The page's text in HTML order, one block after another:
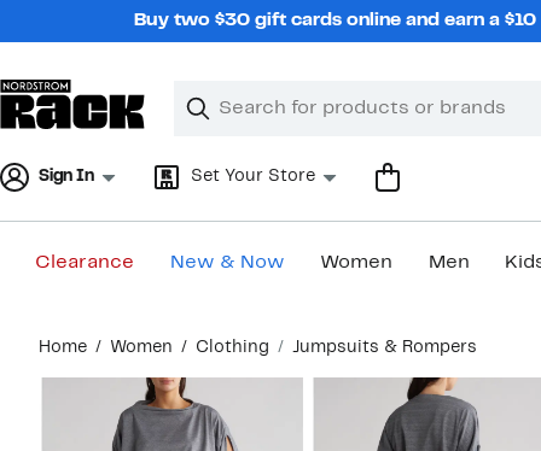
Buy two $30 gift cards online and earn a
Search
Clear
Clear
Sign In Set Your Store
Clearance New & Now Women Men
content
Home Women Clothing Jumpsuits & Rompers